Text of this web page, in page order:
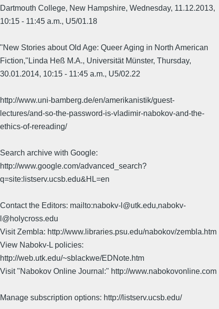
Dartmouth College, New Hampshire, Wednesday, 11.12.2013,
10:15 - 11:45 a.m., U5/01.18
"New Stories about Old Age: Queer Aging in North American
Fiction,"Linda Heß M.A., Universität Münster, Thursday,
30.01.2014, 10:15 - 11:45 a.m., U5/02.22
http://www.uni-bamberg.de/en/amerikanistik/guest-
lectures/and-so-the-password-is-vladimir-nabokov-and-the-
ethics-of-rereading/
Search archive with Google:
http://www.google.com/advanced_search?
q=site:listserv.ucsb.edu&HL=en
Contact the Editors: mailto:nabokv-l@utk.edu,nabokv-
l@holycross.edu
Visit Zembla: http://www.libraries.psu.edu/nabokov/zembla.htm
View Nabokv-L policies:
http://web.utk.edu/~sblackwe/EDNote.htm
Visit "Nabokov Online Journal:" http://www.nabokovonline.com
Manage subscription options: http://listserv.ucsb.edu/